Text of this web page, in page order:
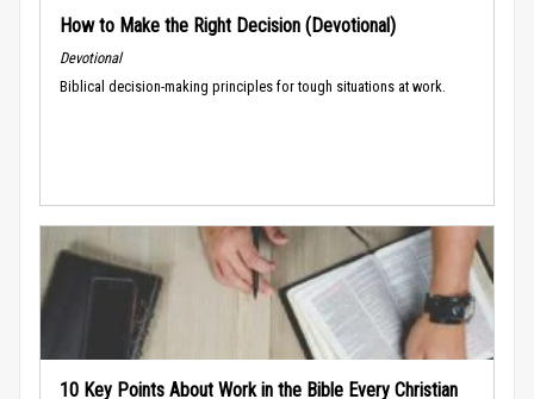
How to Make the Right Decision (Devotional)
Devotional
Biblical decision-making principles for tough situations at work.
10 Key Points About Work in the Bible Every Christian